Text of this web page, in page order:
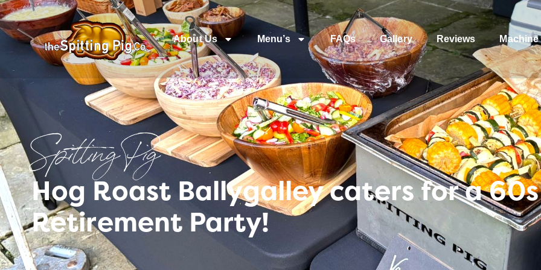
About Us Menu’s FAQs Gallery Reviews Machine
Spitting Pig
Hog Roast Ballygalley caters for a
Retirement Party!